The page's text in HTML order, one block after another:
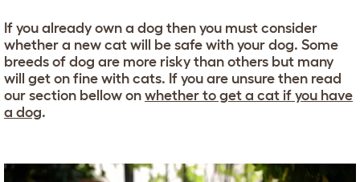
If you already own a dog then you must consider
whether a new cat will be safe with your dog. Some
breeds of dog are more risky than others but many
will get on fine with cats. If you are unsure then read
our section bellow on whether to get a cat if you have
a dog.